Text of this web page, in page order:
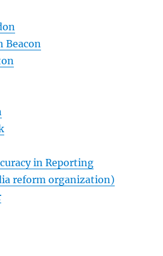
Beacon
in Reporting
reform organization)